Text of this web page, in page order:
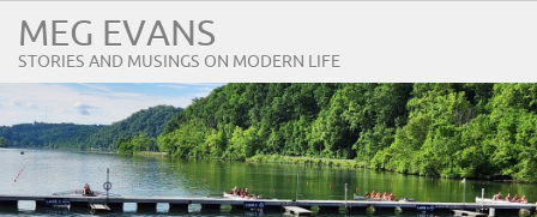
MEG EVANS
STORIES AND MUSINGS ON MODERN LIFE